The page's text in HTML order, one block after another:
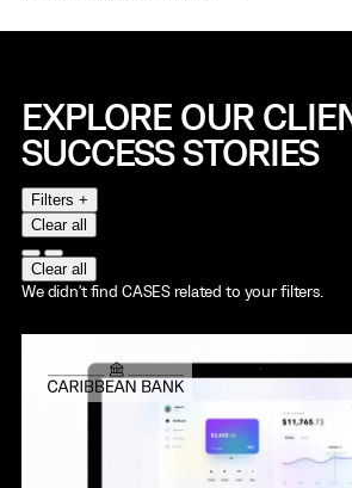
EXPLORE OUR
SUCCESS STORIES
Filters +
Clear all
Clear all
We didn't find CASES related to your filters.